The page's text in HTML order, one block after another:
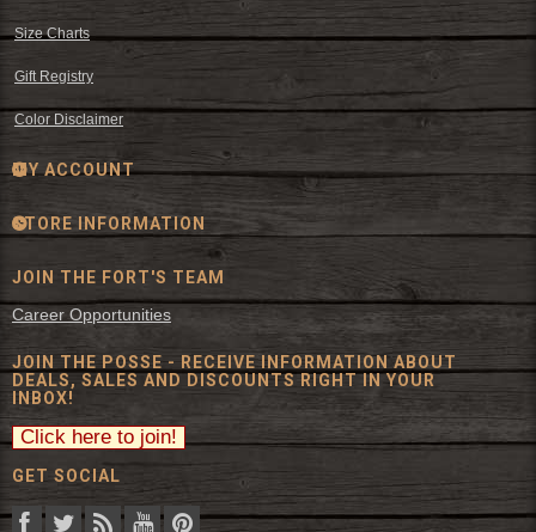
Size Charts
Gift Registry
Color Disclaimer
MY ACCOUNT
STORE INFORMATION
JOIN THE FORT'S TEAM
Career Opportunities
JOIN THE POSSE - RECEIVE INFORMATION ABOUT
DEALS, SALES AND DISCOUNTS RIGHT IN YOUR
INBOX!
GET SOCIAL